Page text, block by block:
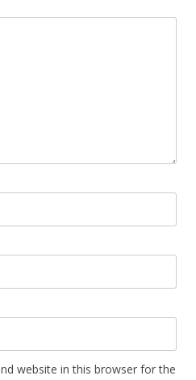
website in this browser for the